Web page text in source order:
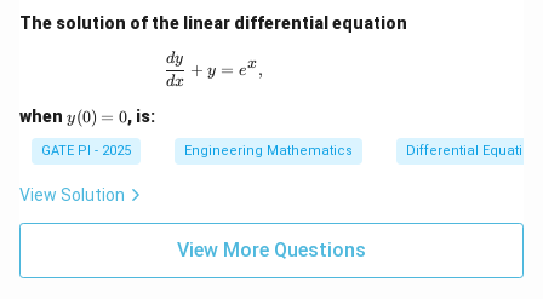
The solution of the linear differential equation
\frac{dy}{dx} + y = e^x,
dx
dy + y = ex,
when y
(0)
=
0
y(0) = 0, is:
GATE PI - 2025 Engineering Mathematics Differential
View Solution
View More Questions